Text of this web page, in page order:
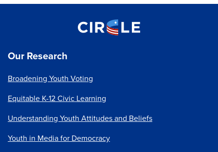
Our Research
Broadening Youth Voting
Equitable K-12 Civic Learning
Understanding Youth Attitudes and Beliefs
Youth in Media for Democracy